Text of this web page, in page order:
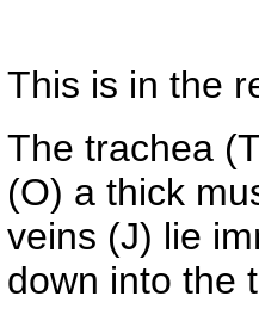
This is in the
The trachea
(O) a thick
veins (J) lie
down into the